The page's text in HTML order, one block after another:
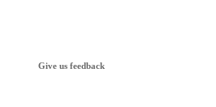
Give us feedback